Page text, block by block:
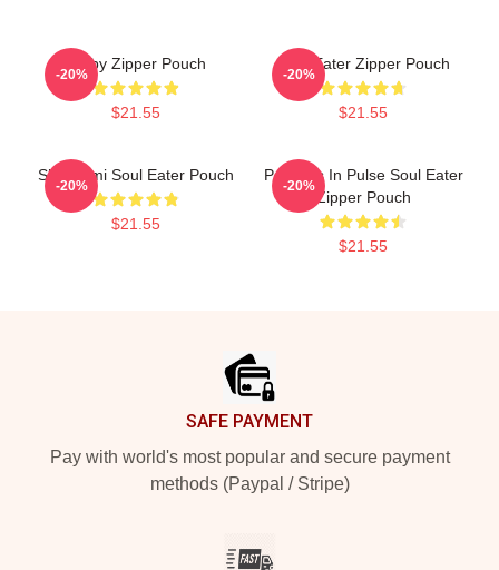
Furby Zipper Pouch
$21.55
-20%
Soul Eater Zipper Pouch
$21.55
-20%
Shinigami Soul Eater Pouch
$21.55
-20%
Partners In Pulse Soul Eater
Zipper Pouch
$21.55
-20%
SAFE PAYMENT
Pay with world's most popular and secure payment
methods (Paypal / Stripe)